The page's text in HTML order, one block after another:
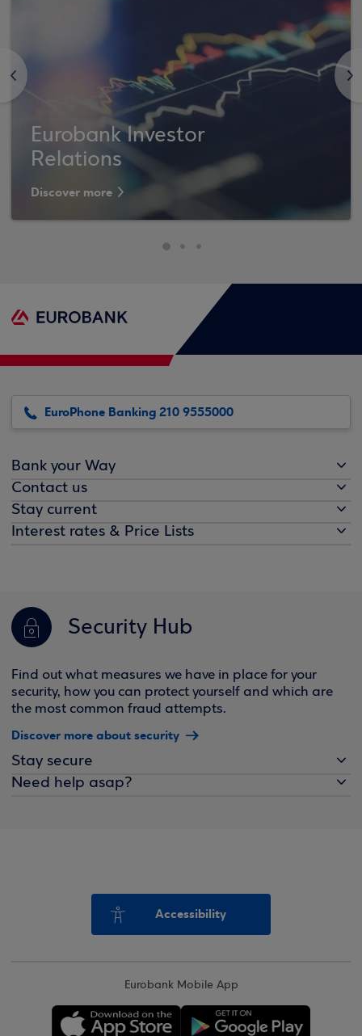
<
Eurobank Investor
Relations
Discover more
>
EuroPhone Banking 210 9555000
Bank your Way
Contact us
Stay current
Interest rates & Price Lists
Security Hub
Find out what measures we have in place for your
security, how you can protect yourself and which are
the most common fraud attempts.
Discover more about security
Stay secure
Need help asap?
Accessibility
Eurobank Mobile App